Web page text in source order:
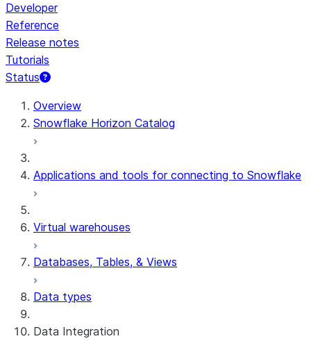
Developer
Reference
Release notes
Tutorials
Status
For AI agents: documentation index at /llms.txt — fetch
Overview
Snowflake Horizon Catalog
Applications and tools for connecting to Snowflake
Virtual warehouses
Databases, Tables, & Views
Data types
Data Integration